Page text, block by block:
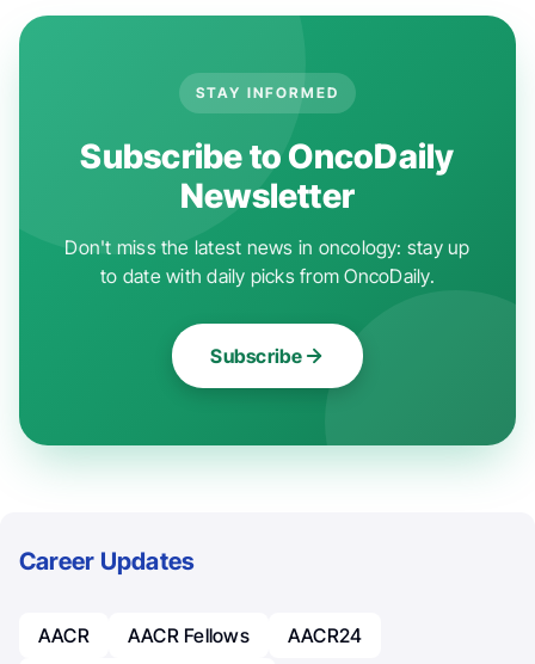
STAY INFORMED
Subscribe to OncoDaily
Newsletter
Don't miss the latest news in oncology: stay up
to date with daily picks from OncoDaily.
Subscribe
Career Updates
AACR AACR Fellows
AACR24